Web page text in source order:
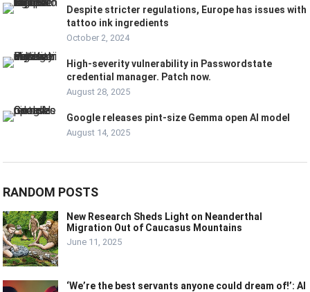
Despite stricter regulations, Europe has issues with
tattoo ink ingredients
October 2, 2024
High-severity vulnerability in Passwordstate
credential manager. Patch now.
August 28, 2025
Google releases pint-size Gemma open AI model
August 14, 2025
RANDOM POSTS
New Research Sheds Light on Neanderthal
Migration Out of Caucasus Mountains
June 11, 2025
‘We’re the best servants anyone could dream of!’: AI